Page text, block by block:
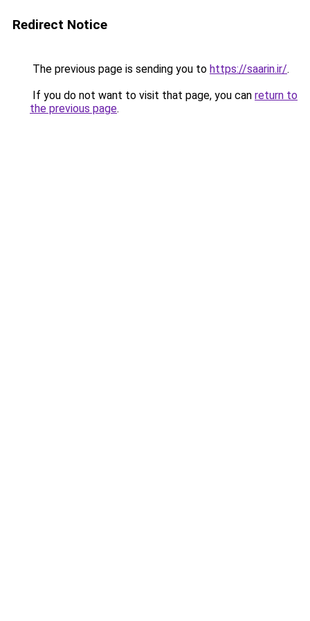
Redirect Notice
The previous page is sending you to https://saarin.ir/.
If you do not want to visit that page, you can return to
the previous page.